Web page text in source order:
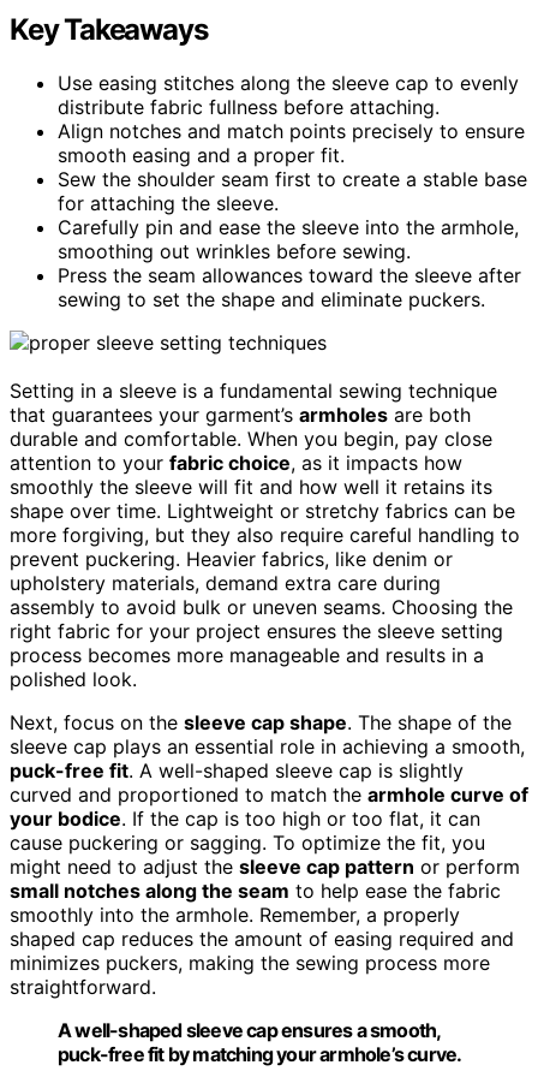
Key Takeaways
Use easing stitches along the sleeve cap to evenly
distribute fabric fullness before attaching.
Align notches and match points precisely to ensure
smooth easing and a proper fit.
Sew the shoulder seam first to create a stable base
for attaching the sleeve.
Carefully pin and ease the sleeve into the armhole,
smoothing out wrinkles before sewing.
Press the seam allowances toward the sleeve after
sewing to set the shape and eliminate puckers.
Setting in a sleeve is a fundamental sewing technique
that guarantees your garment’s armholes are both
durable and comfortable. When you begin, pay close
attention to your fabric choice, as it impacts how
smoothly the sleeve will fit and how well it retains its
shape over time. Lightweight or stretchy fabrics can be
more forgiving, but they also require careful handling to
prevent puckering. Heavier fabrics, like denim or
upholstery materials, demand extra care during
assembly to avoid bulk or uneven seams. Choosing the
right fabric for your project ensures the sleeve setting
process becomes more manageable and results in a
polished look.
Next, focus on the sleeve cap shape. The shape of the
sleeve cap plays an essential role in achieving a smooth,
puck-free fit. A well-shaped sleeve cap is slightly
curved and proportioned to match the armhole curve of
your bodice. If the cap is too high or too flat, it can
cause puckering or sagging. To optimize the fit, you
might need to adjust the sleeve cap pattern or perform
small notches along the seam to help ease the fabric
smoothly into the armhole. Remember, a properly
shaped cap reduces the amount of easing required and
minimizes puckers, making the sewing process more
straightforward.
A well-shaped sleeve cap ensures a smooth,
puck-free fit by matching your armhole’s curve.